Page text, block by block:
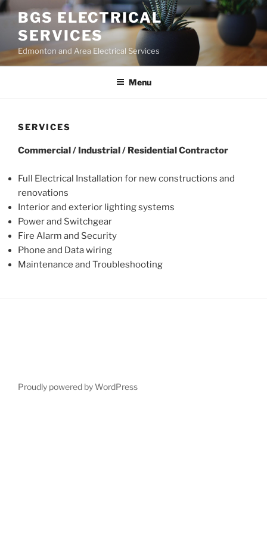
Skip
content
BGS ELECTRICAL
SERVICES
Edmonton and Area Electrical Services
Menu
SERVICES
Commercial / Industrial / Residential Contractor
Full Electrical Installation for new constructions and
renovations
Interior and exterior lighting systems
Power and Switchgear
Fire Alarm and Security
Phone and Data wiring
Maintenance and Troubleshooting
Proudly powered by WordPress